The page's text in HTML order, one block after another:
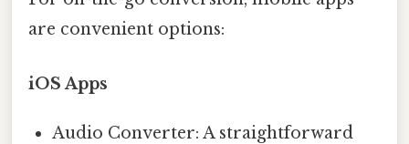
are convenient options:
iOS Apps
Audio Converter: A straightforward